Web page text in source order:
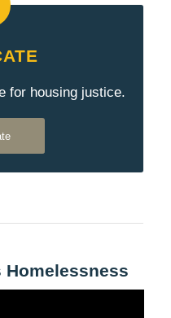
for housing justice.
Homelessness